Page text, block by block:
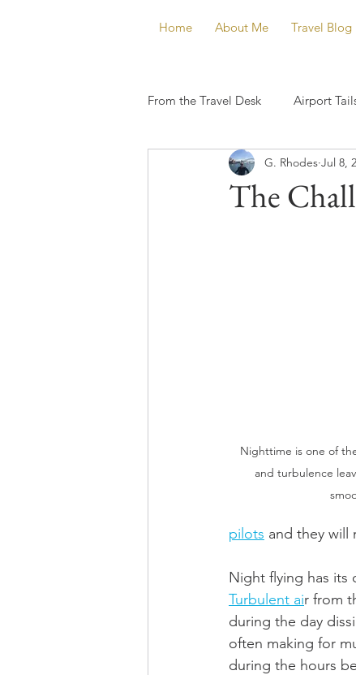
Home About Me Travel Blog
From the Travel Desk Airport
The
G. Rhodes Jul 8,
Nighttime is one of
and turbulence
pilots and they will
Night flying has its
Turbulent air from
during the day
often making for
during the hours